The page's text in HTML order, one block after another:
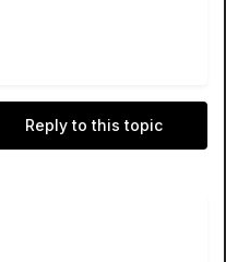
Reply to this topic